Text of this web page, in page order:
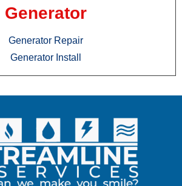
Generator
Generator Repair
Generator Install